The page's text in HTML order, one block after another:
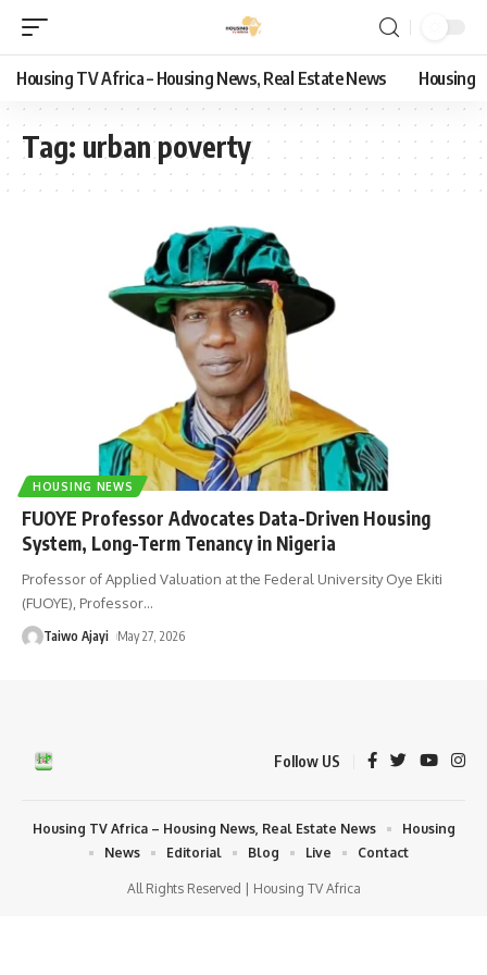
Housing TV Africa – Housing News, Real Estate News Housing
Tag: urban poverty
HOUSING NEWS
FUOYE Professor Advocates Data-Driven Housing
System, Long-Term Tenancy in Nigeria
Professor of Applied Valuation at the Federal University Oye Ekiti
(FUOYE), Professor…
Taiwo Ajayi May 27, 2026
Follow US
All Rights Reserved | Housing TV Africa
Housing TV Africa – Housing News, Real Estate News
Housing
News
Editorial Blog Live Contact